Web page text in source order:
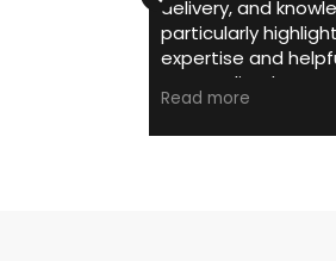
knowledgeable staff,
highlighting Gulshan's
helpfulness. Their
investments and consistent
earn them repeated